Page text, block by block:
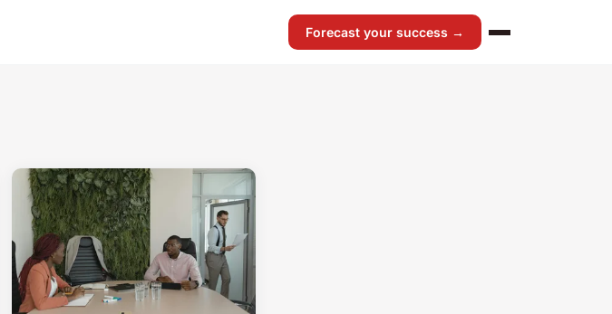
Forecast your success →